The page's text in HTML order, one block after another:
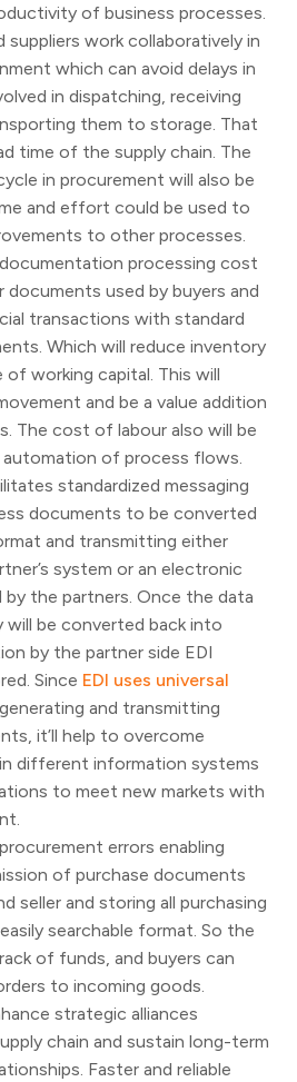
of business processes.
suppliers work collaboratively in
which can avoid delays in
in dispatching, receiving
them to storage. That
time of the supply chain. The
in procurement will also be
and effort could be used to
to other processes.
processing cost
documents used by buyers and
transactions with standard
Which will reduce inventory
of working capital. This will
and be a value addition
The cost of labour also will be
of process flows.
standardized messaging
documents to be converted
and transmitting either
system or an electronic
by the partners. Once the data
will be converted back into
by the partner side EDI
Since EDI uses universal
and transmitting
it’ll help to overcome
in different information systems
to meet new markets with
errors enabling
of purchase documents
seller and storing all purchasing
searchable format. So the
of funds, and buyers can
to incoming goods.
strategic alliances
chain and sustain long-term
Faster and reliable